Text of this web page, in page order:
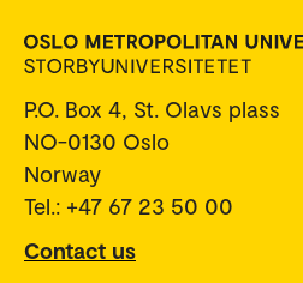
P.O. Box 4, St. Olavs plass
NO-0130 Oslo
Norway
Tel.: +47 67 23 50 00
Contact us